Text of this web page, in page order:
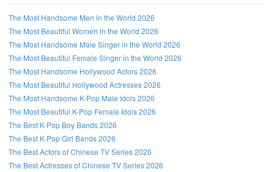
The Most Handsome Men in the World 2026
The Most Beautiful Women in the World 2026
The Most Handsome Male Singer in the World 2026
The Most Beautiful Female Singer in the World 2026
The Most Handsome Hollywood Actors 2026
The Most Beautiful Hollywood Actresses 2026
The Most Handsome K-Pop Male Idols 2026
The Most Beautiful K-Pop Female Idols 2026
The Best K-Pop Boy Bands 2026
The Best K-Pop Girl Bands 2026
The Best Actors of Chinese TV Series 2026
The Best Actresses of Chinese TV Series 2026